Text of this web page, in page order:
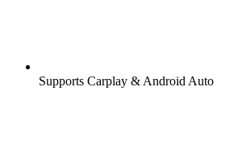
Supports Carplay & Android Auto